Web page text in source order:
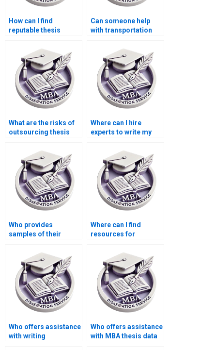
How can I find
reputable thesis
Can someone help
with transportation
dissertation writing?
What are the risks of
outsourcing thesis
Where can I hire
experts to write my
dissertation?
Who provides
samples of their
dissertations?
Where can I find
resources for
literature review for
my MBA thesis?
Who offers assistance
with writing
Who offers assistance
with MBA thesis data